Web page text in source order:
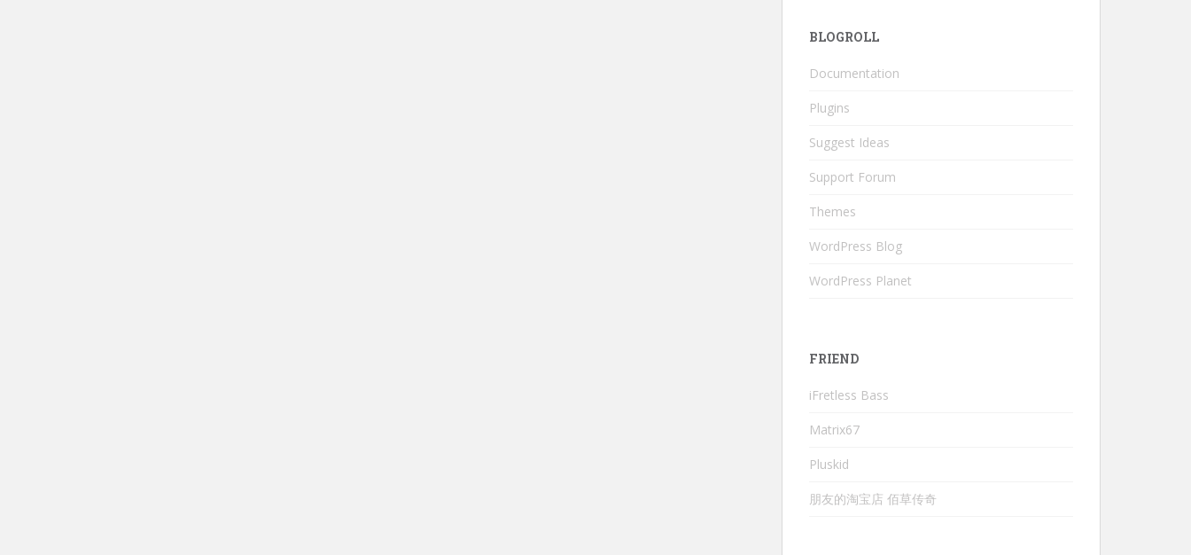
BLOGROLL
Documentation
Plugins
Suggest Ideas
Support Forum
Themes
WordPress Blog
WordPress Planet
FRIEND
iFretless Bass
Matrix67
Pluskid
朋友的淘宝店 佰草传奇